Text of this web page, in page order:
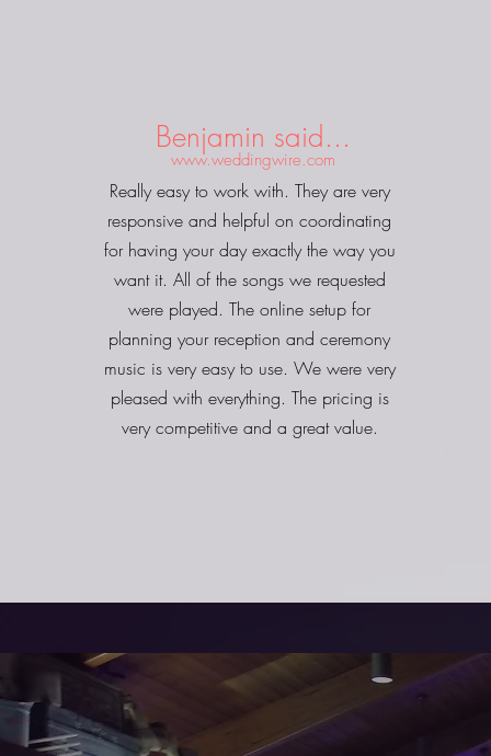
Benjamin said...
www.weddingwire.com
Really easy to work with. They are very
responsive and helpful on coordinating
for having your day exactly the way you
want it. All of the songs we requested
were played. The online setup for
planning your reception and ceremony
music is very easy to use. We were very
pleased with everything. The pricing is
very competitive and a great value.